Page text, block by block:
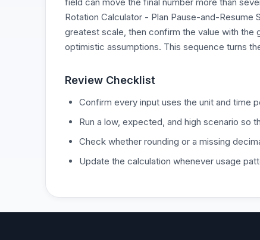
Rotation Calculator - Plan Pause-and-Resume
greatest scale, then confirm the value with the
optimistic assumptions. This sequence turns
Review Checklist
Confirm every input uses the unit and time
Run a low, expected, and high scenario so
Check whether rounding or a missing
Update the calculation whenever usage